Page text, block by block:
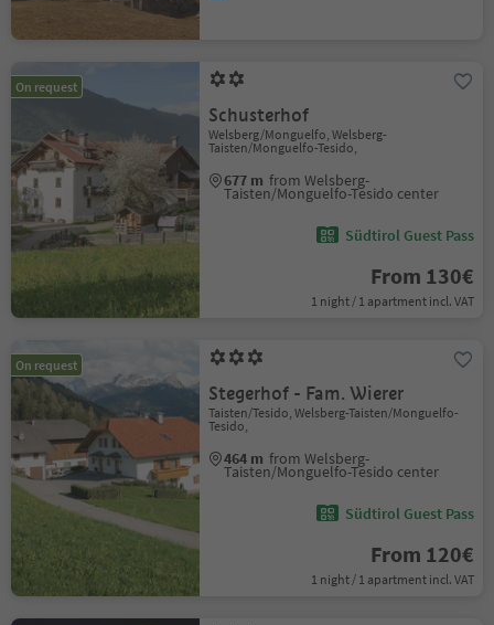
On request
Schusterhof
Welsberg/Monguelfo, Welsberg-
Taisten/Monguelfo-Tesido,
677 m from Welsberg-
Taisten/Monguelfo-Tesido center
Südtirol Guest Pass
From 130€
1 night / 1 apartment incl. VAT
On request
Stegerhof - Fam. Wierer
Taisten/Tesido, Welsberg-Taisten/Monguelfo-
Tesido,
464 m from Welsberg-
Taisten/Monguelfo-Tesido center
Südtirol Guest Pass
From 120€
1 night / 1 apartment incl. VAT